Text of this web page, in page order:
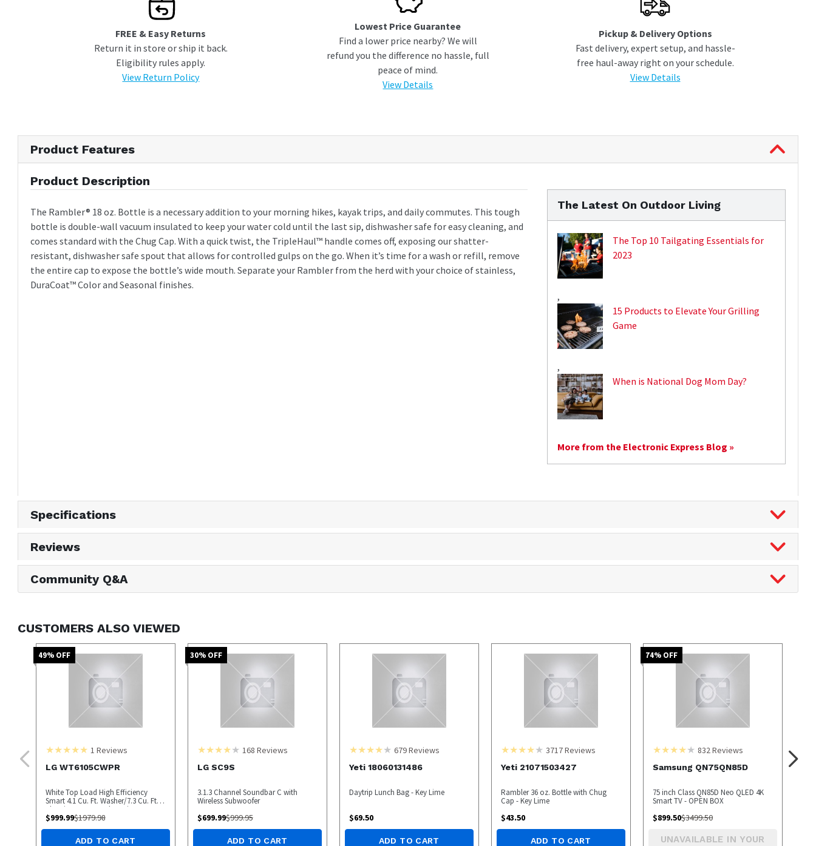
FREE & Easy Returns
Return it in store or ship it back.
Eligibility rules apply.
View Return Policy
Lowest Price Guarantee
Find a lower price nearby? We will
refund you the difference no hassle, full
peace of mind.
View Details
Pickup & Delivery Options
Fast delivery, expert setup, and hassle-
free haul-away right on your schedule.
View Details
Product Features
Product Description
The Rambler® 18 oz. Bottle is a necessary addition to your morning hikes, kayak trips, and daily commutes. This tough
bottle is double-wall vacuum insulated to keep your water cold until the last sip, dishwasher safe for easy cleaning, and
comes standard with the Chug Cap. With a quick twist, the TripleHaul™ handle comes off, exposing our shatter-
resistant, dishwasher safe spout that allows for controlled gulps on the go. When it’s time for a wash or refill, remove
the entire cap to expose the bottle’s wide mouth. Separate your Rambler from the herd with your choice of stainless,
DuraCoat™ Color and Seasonal finishes.
The Latest On Outdoor Living
The Top 10 Tailgating Essentials for
2023
,
15 Products to Elevate Your Grilling
Game
,
When is National Dog Mom Day?
More from the Electronic Express Blog »
Specifications
Reviews
Community Q&A
CUSTOMERS ALSO VIEWED
49% OFF
1 Reviews
LG WT6105CWPR
White Top Load High Efficiency
Smart 4.1 Cu. Ft. Washer/7.3 Cu. Ft.
Electric Dryer Laundry Pair
$999.99$1979.98
ADD TO CART
30% OFF
168 Reviews
LG SC9S
3.1.3 Channel Soundbar C with
Wireless Subwoofer
$699.99$999.95
ADD TO CART
679Reviews
Yeti 18060131486
Daytrip Lunch Bag - Key Lime
$69.50
ADD TO CART
3717Reviews
Yeti 21071503427
Rambler 36 oz. Bottle with Chug
Cap - Key Lime
$43.50
ADD TO CART
74% OFF
832Reviews
Samsung QN75QN85D
75 inch Class QN85D Neo QLED 4K
Smart TV - OPEN BOX
$899.50$3499.50
UNAVAILABLE IN YOUR